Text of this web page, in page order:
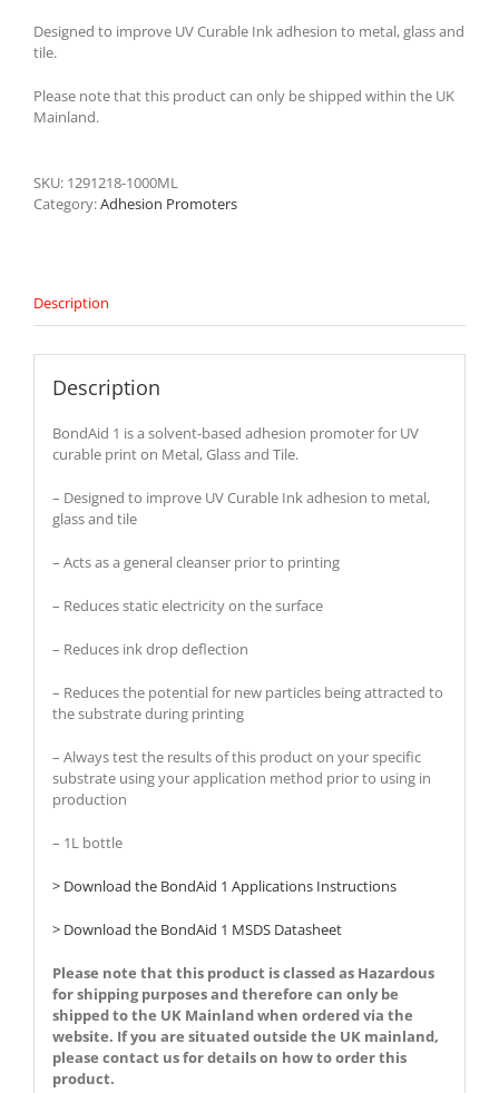
Designed to improve UV Curable Ink adhesion to metal, glass and
tile.
Please note that this product can only be shipped within the UK
Mainland.
SKU: 1291218-1000ML
Category:Adhesion Promoters
Description
Description
BondAid 1 is a solvent-based adhesion promoter for UV
curable print on Metal, Glass and Tile.
– Designed to improve UV Curable Ink adhesion to metal,
glass and tile
– Acts as a general cleanser prior to printing
– Reduces static electricity on the surface
– Reduces ink drop deflection
– Reduces the potential for new particles being attracted to
the substrate during printing
– Always test the results of this product on your specific
substrate using your application method prior to using in
production
– 1L bottle
> Download the BondAid 1 Applications Instructions
> Download the BondAid 1 MSDS Datasheet
Please note that this product is classed as Hazardous
for shipping purposes and therefore can only be
shipped to the UK Mainland when ordered via the
website. If you are situated outside the UK mainland,
please contact us for details on how to order this
product.